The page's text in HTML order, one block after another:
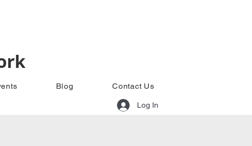
Blog Contact Us
Log In